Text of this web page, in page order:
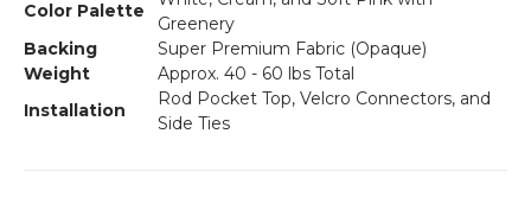
Color Palette
Greenery
Backing
Super Premium Fabric (Opaque)
Weight
Approx. 40 - 60 lbs Total
Installation
Rod Pocket Top, Velcro Connectors, and
Side Ties